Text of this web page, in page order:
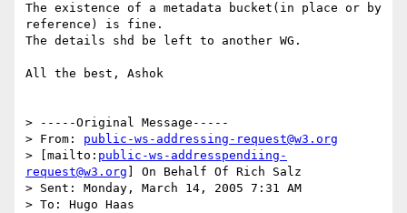
The existence of a metadata bucket(in place or by
reference) is fine.
The details shd be left to another WG.
All the best, Ashok
> -----Original Message-----
> From: public-ws-addressing-request@w3.org
> [mailto: public-ws-addresspendiing-
request@w3.org ] On Behalf Of Rich Salz
> Sent: Monday, March 14, 2005 7:31 AM
> To: Hugo Haas